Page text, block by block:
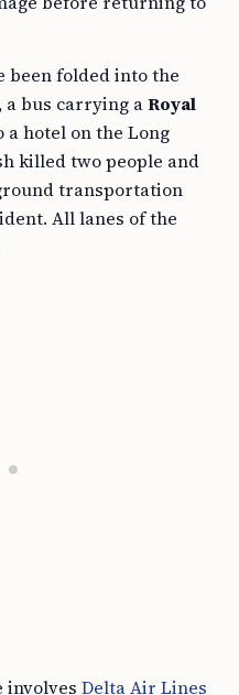
been folded into the
a bus carrying aRoyal
a hotel on the Long
killed two people and
transportation
All lanes of the
involves Delta Air Lines